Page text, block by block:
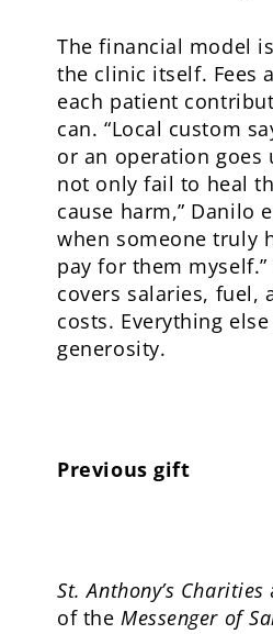
The financial model
the clinic itself. Fees
each patient
can. “Local custom
or an operation goes
not only fail to heal
cause harm,” Danilo
when someone truly
pay for them
covers salaries, fuel,
costs. Everything
generosity.
Previous gift
St. Anthony’s Charities
of the Messenger of